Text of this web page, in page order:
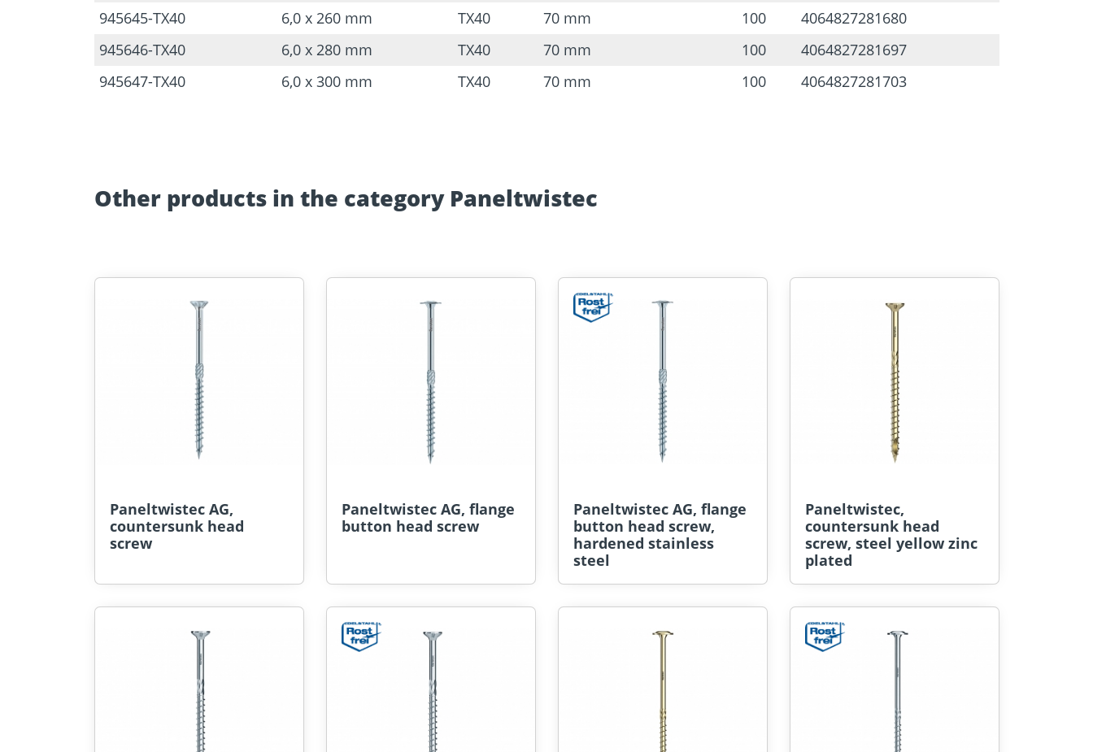
945645-TX40
6,0 x 260 mm TX40 70 mm 100
4064827281680
945646-TX40
6,0 x 280 mm TX40 70 mm 100
4064827281697
945647-TX40
6,0 x 300 mm TX40 70 mm 100 4064827281703
Other products in the category Paneltwistec
Paneltwistec AG,
countersunk head
screw
Paneltwistec AG, flange
button head screw
Paneltwistec AG, flange
button head screw,
hardened stainless
steel
Paneltwistec,
countersunk head
screw, steel yellow zinc
plated